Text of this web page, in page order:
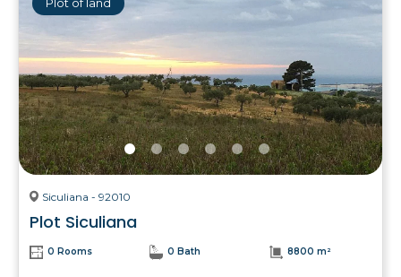
Siculiana - 92010
Plot Siculiana
0 Rooms 0 Bath 8800 m²